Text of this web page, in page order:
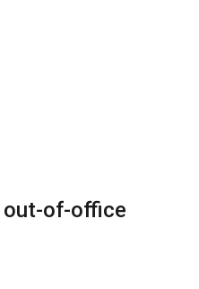
of-office